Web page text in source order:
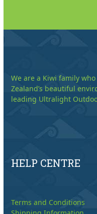
We are a Kiwi family
Zealand’s beautiful
leading Ultralight
HELP CENTRE
Terms and Conditions